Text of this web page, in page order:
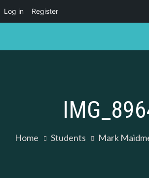
Log in Register
Home Students Mark